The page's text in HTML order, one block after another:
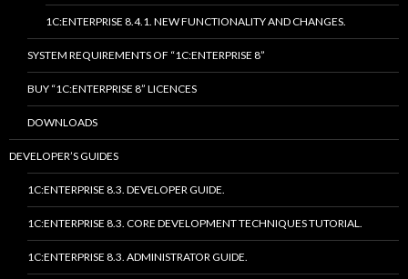
1C:ENTERPRISE 8.4.1. NEW FUNCTIONALITY AND CHANGES.
SYSTEM REQUIREMENTS OF “1C:ENTERPRISE 8”
BUY “1C:ENTERPRISE 8” LICENCES
DOWNLOADS
DEVELOPER’S GUIDES
1C:ENTERPRISE 8.3. DEVELOPER GUIDE.
1C:ENTERPRISE 8.3. CORE DEVELOPMENT TECHNIQUES TUTORIAL.
1C:ENTERPRISE 8.3. ADMINISTRATOR GUIDE.